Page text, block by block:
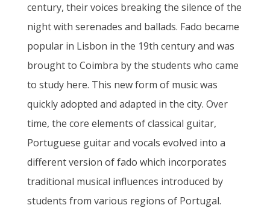
century, their voices breaking the silence of the
night with serenades and ballads. Fado became
popular in Lisbon in the 19th century and was
brought to Coimbra by the students who came
to study here. This new form of music was
quickly adopted and adapted in the city. Over
time, the core elements of classical guitar,
Portuguese guitar and vocals evolved into a
different version of fado which incorporates
traditional musical influences introduced by
students from various regions of Portugal.